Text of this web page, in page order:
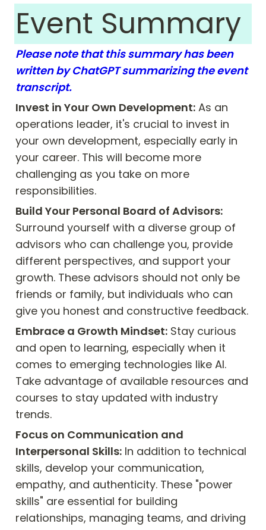
Event Summary
Please note that this summary has been
written by ChatGPT summarizing the event
transcript.
Invest in Your Own Development: As an
operations leader, it's crucial to invest in
your own development, especially early in
your career. This will become more
challenging as you take on more
responsibilities.
Build Your Personal Board of Advisors:
Surround yourself with a diverse group of
advisors who can challenge you, provide
different perspectives, and support your
growth. These advisors should not only be
friends or family, but individuals who can
give you honest and constructive feedback.
Embrace a Growth Mindset: Stay curious
and open to learning, especially when it
comes to emerging technologies like AI.
Take advantage of available resources and
courses to stay updated with industry
trends.
Focus on Communication and
Interpersonal Skills: In addition to technical
skills, develop your communication,
empathy, and authenticity. These "power
skills" are essential for building
relationships, managing teams, and driving